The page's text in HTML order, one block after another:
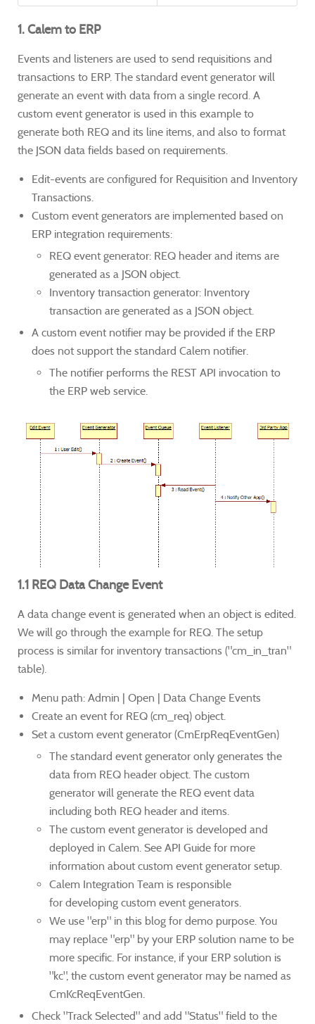
1. Calem to ERP
Events and listeners are used to send requisitions and
transactions to ERP. The standard event generator will
generate an event with data from a single record. A
custom event generator is used in this example to
generate both REQ and its line items, and also to format
the JSON data fields based on requirements.
Edit-events are configured for Requisition and Inventory
Transactions.
Custom event generators are implemented based on
ERP integration requirements:
REQ event generator: REQ header and items are
generated as a JSON object.
Inventory transaction generator: Inventory
transaction are generated as a JSON object.
A custom event notifier may be provided if the ERP
does not support the standard Calem notifier.
The notifier performs the REST API invocation to
the ERP web service.
1.1 REQ Data Change Event
A data change event is generated when an object is edited.
We will go through the example for REQ. The setup
process is similar for inventory transactions ("cm_in_tran"
table).
Menu path: Admin | Open | Data Change Events
Create an event for REQ (cm_req) object.
Set a custom event generator (CmErpReqEventGen)
The standard event generator only generates the
data from REQ header object. The custom
generator will generate the REQ event data
including both REQ header and items.
The custom event generator is developed and
deployed in Calem. See API Guide for more
information about custom event generator setup.
Calem Integration Team is responsible
for developing custom event generators.
We use "erp" in this blog for demo purpose. You
may replace "erp" by your ERP solution name to be
more specific. For instance, if your ERP solution is
"kc", the custom event generator may be named as
CmKcReqEventGen.
Check "Track Selected" and add "Status" field to the